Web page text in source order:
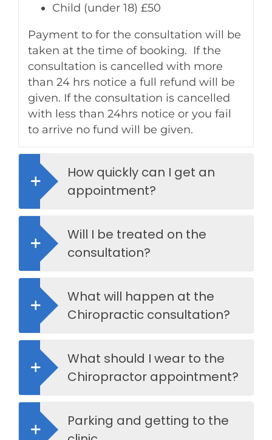
Child (under 18) £50
Payment to for the consultation will be
taken at the time of booking. If the
consultation is cancelled with more
than 24 hrs notice a full refund will be
given. If the consultation is cancelled
with less than 24hrs notice or you fail
to arrive no fund will be given.
How quickly can I get an
appointment?
Will I be treated on the
consultation?
What will happen at the
Chiropractic consultation?
What should I wear to the
Chiropractor appointment?
Parking and getting to the